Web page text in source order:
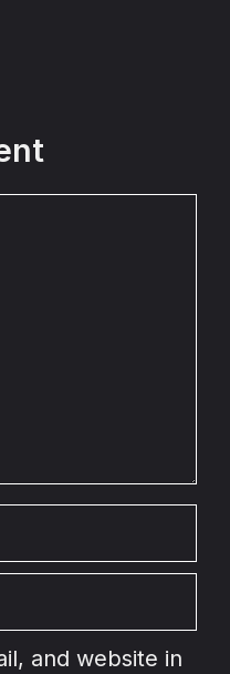
and website in